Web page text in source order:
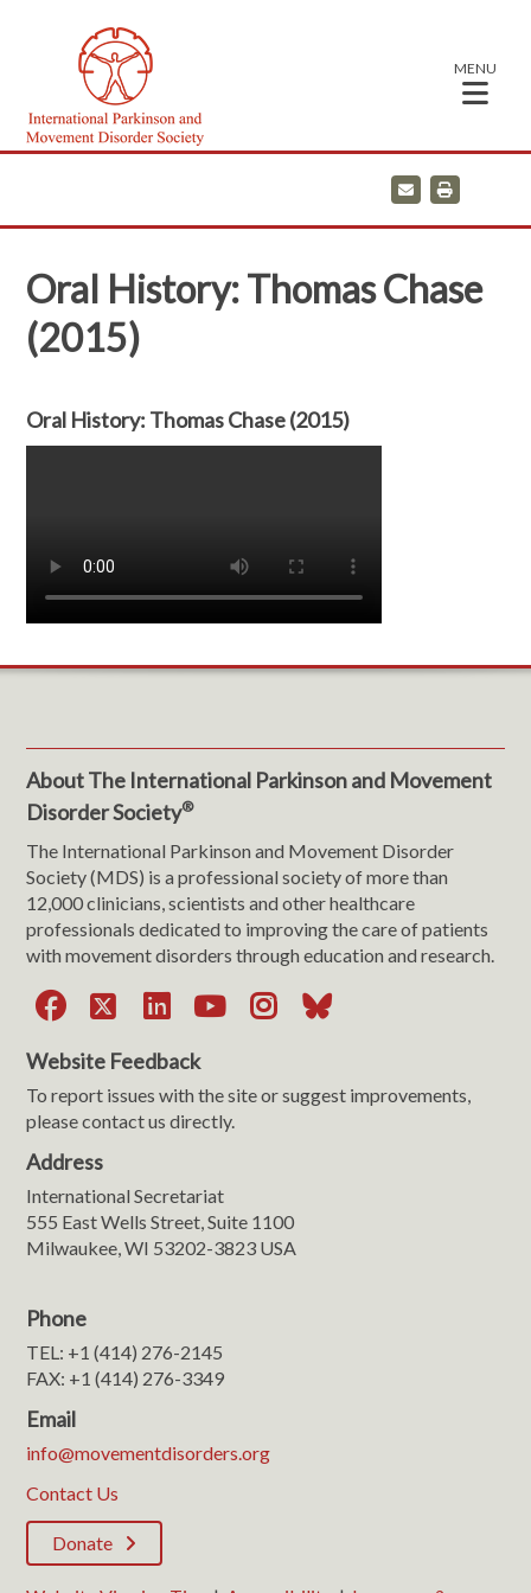
MENU
E
m
a
i
Oral History: Thomas Chase
(2015)
Oral History: Thomas Chase (2015)
About The International Parkinson and Movement
Disorder Society®
The International Parkinson and Movement Disorder
Society (MDS) is a professional society of more than
12,000 clinicians, scientists and other healthcare
professionals dedicated to improving the care of patients
with movement disorders through education and research.
Facebook
X LinkedIn
YouTube
Instagram
Bluesky
Website Feedback
To report issues with the site or suggest improvements,
please contact us directly.
Address
International Secretariat
555 East Wells Street, Suite 1100
Milwaukee, WI 53202-3823 USA
Phone
TEL: +1 (414) 276-2145
FAX: +1 (414) 276-3349
Email
info@movementdisorders.org
Contact Us
Donate